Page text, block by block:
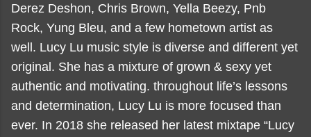
Derez Deshon, Chris Brown, Yella Beezy, Pnb
Rock, Yung Bleu, and a few hometown artist as
well. Lucy Lu music style is diverse and different yet
original. She has a mixture of grown & sexy yet
authentic and motivating. throughout life’s lessons
and determination, Lucy Lu is more focused than
ever. In 2018 she released her latest mixtape “Lucy